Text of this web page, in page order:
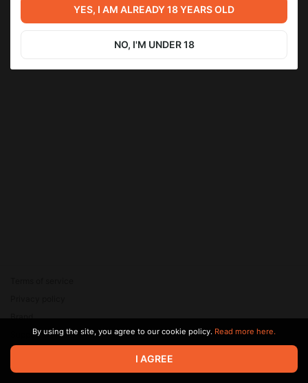
Обнова 7дл (223)
[Devlog] Петля замкнута.
Промежуточный билд, три
эмоциональный урон от
того, что тебя забыли
© 2026 Zaya Solutions Limited. All rights reserved. All trademarks
are the property of their respective owners.
Brand
SupportBy using the site, you agree to our cookie policy. Read more here.
I AGREE
YES, I AM ALREADY 18 YEARS OLD
NO, I'M UNDER 18